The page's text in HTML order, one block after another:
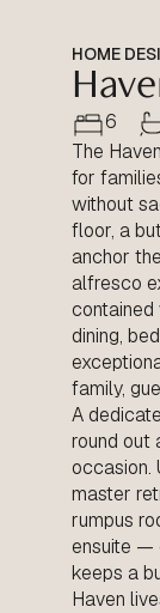
HOME
6
The
for
without
floor, a
anchor
alfresco
contained
dining,
family,
A
round out
occasion.
master
rumpus
ensuite —
keeps a
Haven